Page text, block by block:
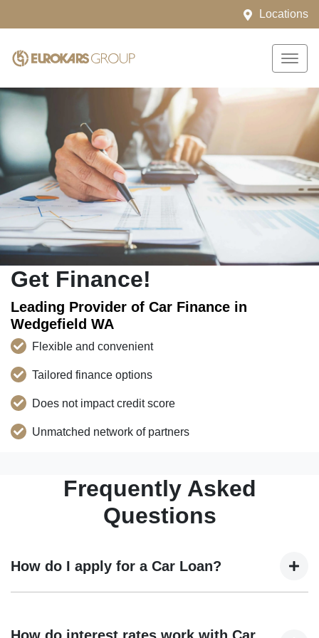
Locations
Get Finance!
Leading Provider of Car Finance in
Wedgefield WA
Flexible and convenient
Tailored finance options
Does not impact credit score
Unmatched network of partners
Frequently Asked
Questions
How do I apply for a Car Loan?
Trans Eurokars Australia, finding a car loan is quick, fast